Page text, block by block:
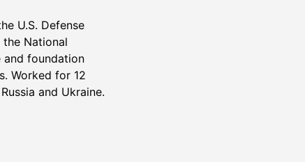
U.S. Defense
National
and foundation
Worked for 12
and Ukraine.